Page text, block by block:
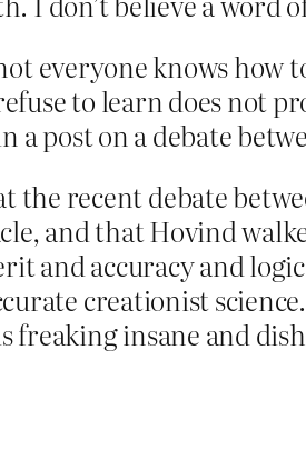
everyone knows how
to learn does not
a post on a debate
recent debate
and that Hovind
and accuracy and
creationist
freaking insane and